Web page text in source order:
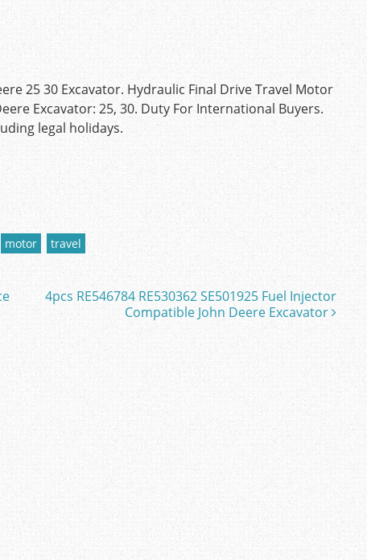
25 30 Excavator. Hydraulic Final Drive Travel Motor
Excavator: 25, 30. Duty For International Buyers.
legal holidays.
motor travel
4pcs RE546784 RE530362 SE501925 Fuel Injector
Compatible John Deere Excavator